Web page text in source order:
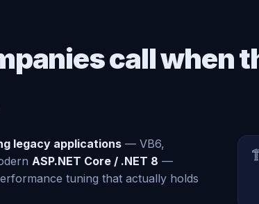
call when
legacy applications — VB6,
ASP.NET Core / .NET 8 —
tuning that actually holds